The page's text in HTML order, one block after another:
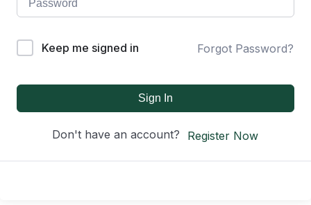
Keep me signed in Forgot Password?
Sign In
Don't have an account? Register Now